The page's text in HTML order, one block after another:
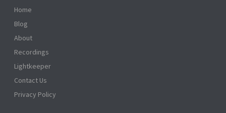
Home
Blog
About
Recordings
Lightkeeper
Contact Us
Privacy Policy